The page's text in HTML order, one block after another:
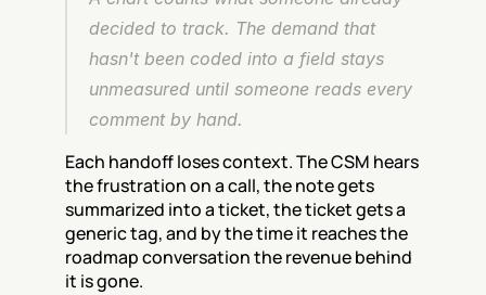
decided to track. The demand that
hasn't been coded into a field stays
unmeasured until someone reads every
comment by hand.
Each handoff loses context. The CSM hears
the frustration on a call, the note gets
summarized into a ticket, the ticket gets a
generic tag, and by the time it reaches the
roadmap conversation the revenue behind
it is gone.